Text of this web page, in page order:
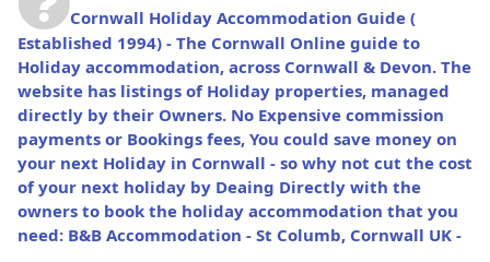
Cornwall Holiday Accommodation Guide (
Established 1994) - The Cornwall Online guide to
Holiday accommodation, across Cornwall & Devon. The
website has listings of Holiday properties, managed
directly by their Owners. No Expensive commission
payments or Bookings fees, You could save money on
your next Holiday in Cornwall - so why not cut the cost
of your next holiday by Deaing Directly with the
owners to book the holiday accommodation that you
need: B&B Accommodation - St Columb, Cornwall UK -